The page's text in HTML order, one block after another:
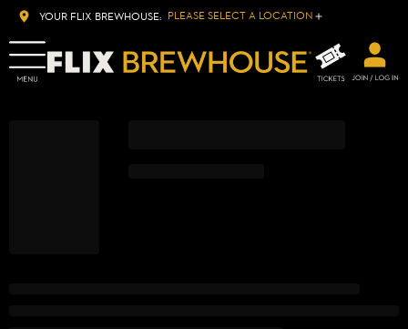
YOUR FLIX BREWHOUSE: PLEASE SELECT A LOCATION